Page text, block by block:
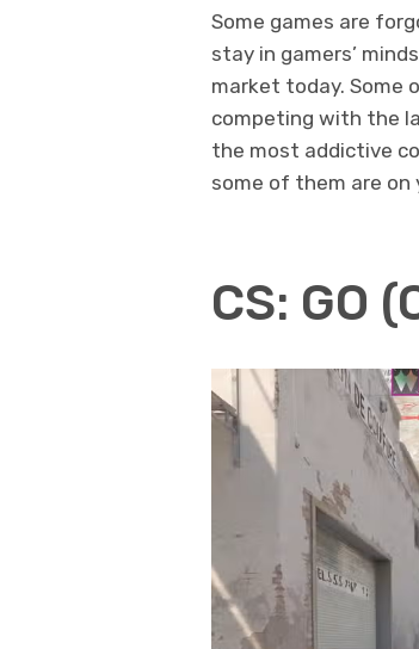
Some games are
stay in gamers’
market today. Some
competing with the
the most addictive
some of them are on
CS: GO